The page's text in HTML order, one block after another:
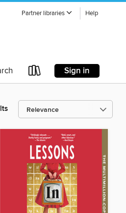
Partner libraries Help
Sign in